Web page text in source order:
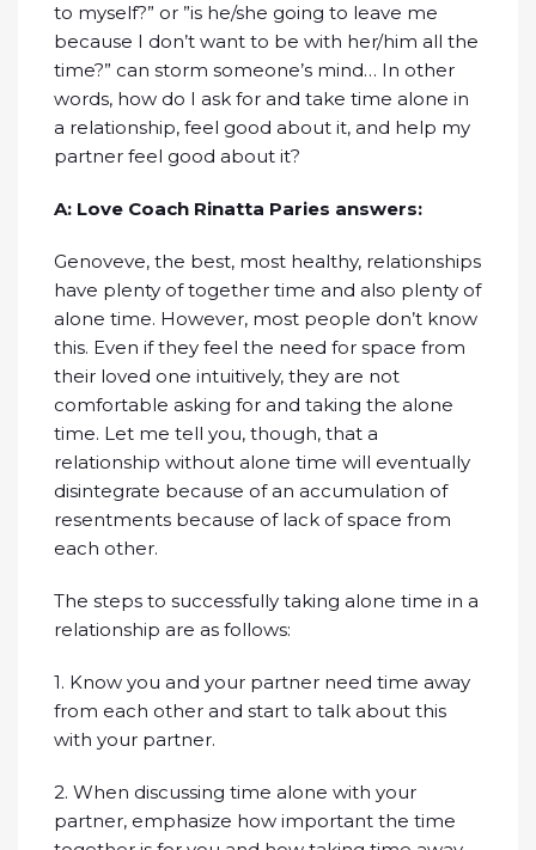
to myself?” or ”is he/she going to leave me
because I don’t want to be with her/him all the
time?” can storm someone’s mind… In other
words, how do I ask for and take time alone in
a relationship, feel good about it, and help my
partner feel good about it?
A: Love Coach Rinatta Paries answers:
Genoveve, the best, most healthy, relationships
have plenty of together time and also plenty of
alone time. However, most people don’t know
this. Even if they feel the need for space from
their loved one intuitively, they are not
comfortable asking for and taking the alone
time. Let me tell you, though, that a
relationship without alone time will eventually
disintegrate because of an accumulation of
resentments because of lack of space from
each other.
The steps to successfully taking alone time in a
relationship are as follows:
1. Know you and your partner need time away
from each other and start to talk about this
with your partner.
2. When discussing time alone with your
partner, emphasize how important the time